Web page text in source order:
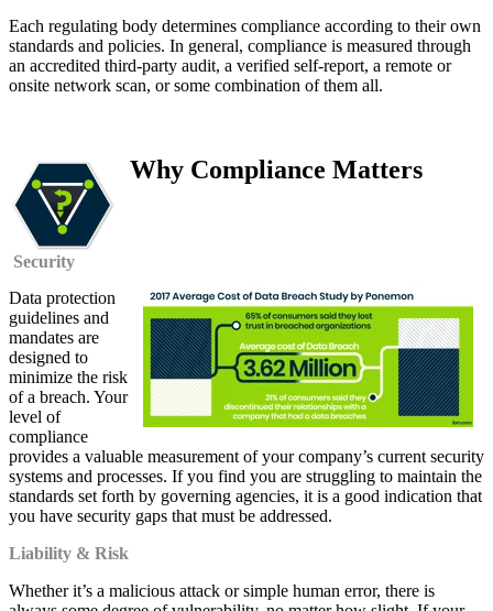
Each regulating body determines compliance according to their own
standards and policies. In general, compliance is measured through
an accredited third-party audit, a verified self-report, a remote or
onsite network scan, or some combination of them all.
Why Compliance Matters
Security
Data protection
guidelines and
mandates are
designed to
minimize the risk
of a breach. Your
level of
compliance
provides a valuable measurement of your company’s current security
systems and processes. If you find you are struggling to maintain the
standards set forth by governing agencies, it is a good indication that
you have security gaps that must be addressed.
Liability & Risk
Whether it’s a malicious attack or simple human error, there is